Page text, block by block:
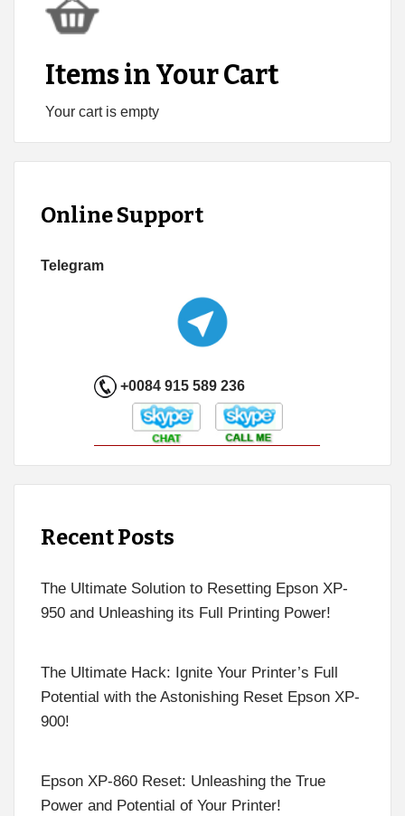
Items in Your Cart
Your cart is empty
Online Support
Telegram
+0084 915 589 236
Recent Posts
The Ultimate Solution to Resetting Epson XP-
950 and Unleashing its Full Printing Power!
The Ultimate Hack: Ignite Your Printer’s Full
Potential with the Astonishing Reset Epson XP-
900!
Epson XP-860 Reset: Unleashing the True
Power and Potential of Your Printer!